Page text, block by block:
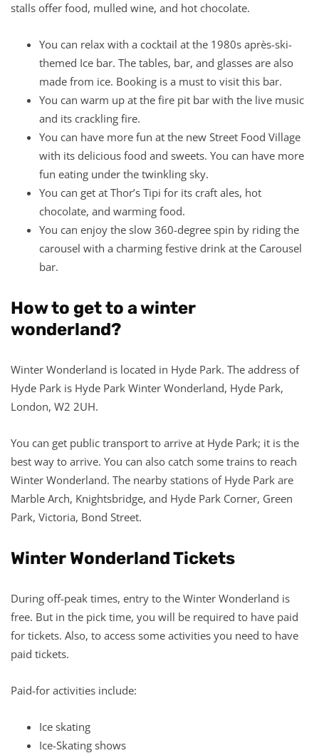
stalls offer food, mulled wine, and hot chocolate.
You can relax with a cocktail at the 1980s après-ski-
themed Ice bar. The tables, bar, and glasses are also
made from ice. Booking is a must to visit this bar.
You can warm up at the fire pit bar with the live music
and its crackling fire.
You can have more fun at the new Street Food Village
with its delicious food and sweets. You can have more
fun eating under the twinkling sky.
You can get at Thor’s Tipi for its craft ales, hot
chocolate, and warming food.
You can enjoy the slow 360-degree spin by riding the
carousel with a charming festive drink at the Carousel
bar.
How to get to a winter
wonderland?
Winter Wonderland is located in Hyde Park. The address of
Hyde Park is Hyde Park Winter Wonderland, Hyde Park,
London, W2 2UH.
You can get public transport to arrive at Hyde Park; it is the
best way to arrive. You can also catch some trains to reach
Winter Wonderland. The nearby stations of Hyde Park are
Marble Arch, Knightsbridge, and Hyde Park Corner, Green
Park, Victoria, Bond Street.
Winter Wonderland Tickets
During off-peak times, entry to the Winter Wonderland is
free. But in the pick time, you will be required to have paid
for tickets. Also, to access some activities you need to have
paid tickets.
Paid-for activities include:
Ice skating
Ice-Skating shows